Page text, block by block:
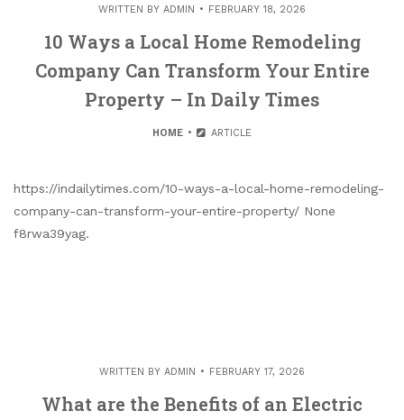
WRITTEN BY ADMIN FEBRUARY 18, 2026
10 Ways a Local Home Remodeling
Company Can Transform Your Entire
Property – In Daily Times
HOME ARTICLE
https://indailytimes.com/10-ways-a-local-home-remodeling-
company-can-transform-your-entire-property/ None
f8rwa39yag.
WRITTEN BY ADMIN FEBRUARY 17, 2026
What are the Benefits of an Electric